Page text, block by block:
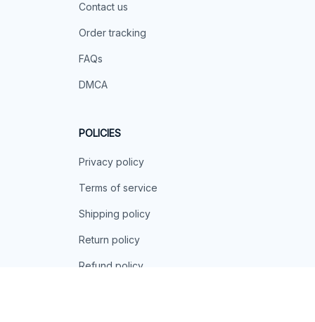
Contact us
Order tracking
FAQs
DMCA
POLICIES
Privacy policy
Terms of service
Shipping policy
Return policy
Refund policy